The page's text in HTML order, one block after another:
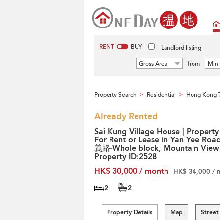
RENT BUY Landlord listing
Gross Area from Min
Property Search > Residential > Hong Kong
Already Rented
Sai Kung Village House | Property
For Rent or Lease in Yan Yee
義路-Whole block, Mountain
Property ID:2528
HK$ 30,000 / month
HK$ 34,000 /
2 2
Property Details Map Street